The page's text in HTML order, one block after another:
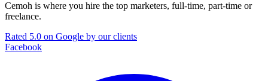
Cemoh is where you hire the top marketers, full-time, part-time or
freelance.
Rated 5.0 on Google by our clients
Facebook